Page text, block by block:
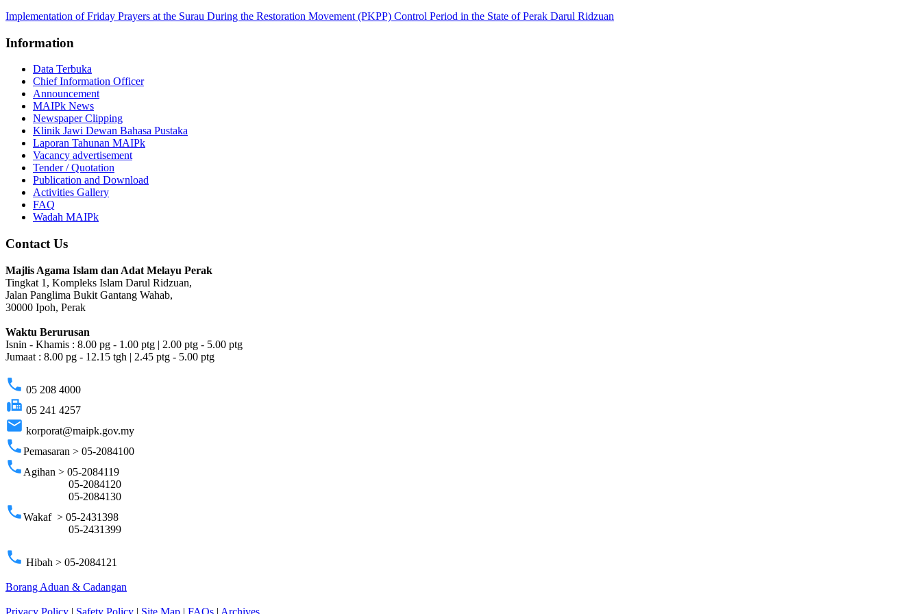
Implementation of Friday Prayers at the Surau During the Restoration Movement (PKPP) Control Period in the State of Perak Darul Ridzuan
Information
Data Terbuka
Chief Information Officer
Announcement
MAIPk News
Newspaper Clipping
Klinik Jawi Dewan Bahasa Pustaka
Laporan Tahunan MAIPk
Vacancy advertisement
Tender / Quotation
Publication and Download
Activities Gallery
FAQ
Wadah MAIPk
Contact Us
Majlis Agama Islam dan Adat Melayu Perak
Tingkat 1, Kompleks Islam Darul Ridzuan,
Jalan Panglima Bukit Gantang Wahab,
30000 Ipoh, Perak
Waktu Berurusan
Isnin - Khamis : 8.00 pg - 1.00 ptg | 2.00 ptg - 5.00 ptg
Jumaat : 8.00 pg - 12.15 tgh | 2.45 ptg - 5.00 ptg
phone 05 208 4000
fax 05 241 4257
email korporat@maipk.gov.my
phonePemasaran > 05-2084100
phone Agihan > 05-2084119
05-2084120
05-2084130
phoneWakaf > 05-2431398
05-2431399
phone Hibah > 05-2084121
Borang Aduan & Cadangan
Privacy Policy | Safety Policy | Site Map | FAQs | Archives